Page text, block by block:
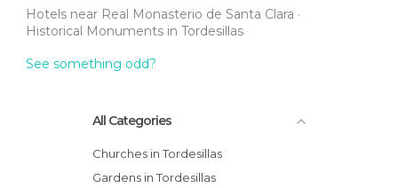
Hotels near Real Monasterio de Santa Clara
Historical Monuments in Tordesillas
See something odd?
All Categories
Churches in Tordesillas
Gardens in Tordesillas